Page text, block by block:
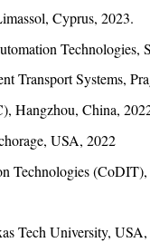
Cyprus, 2023.
Technologies,
Transport Systems,
Hangzhou, China,
USA, 2022
Technologies
Tech University,